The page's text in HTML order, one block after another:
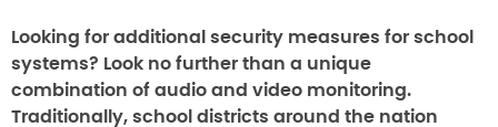
Looking for additional security measures for school
systems? Look no further than a unique
combination of audio and video monitoring.
Traditionally, school districts around the nation